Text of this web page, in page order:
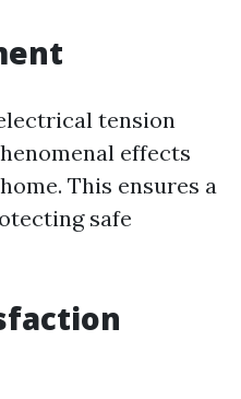
tension
effects
This ensures a
safe